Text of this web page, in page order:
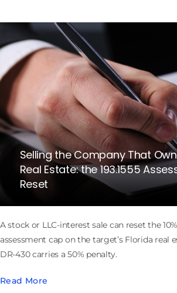
Selling the Company That
Real Estate: the 193.1555
Reset
A stock or LLC-interest sale can reset the
assessment cap on the target’s Florida real
DR-430 carries a 50% penalty.
Read More